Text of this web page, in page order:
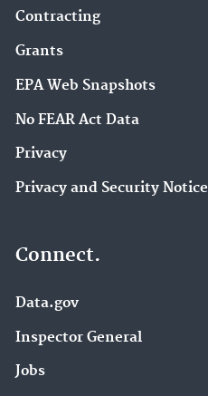
Contracting
Grants
EPA Web Snapshots
No FEAR Act Data
Privacy
Privacy and Security Notice
Connect.
Data.gov
Inspector General
Jobs